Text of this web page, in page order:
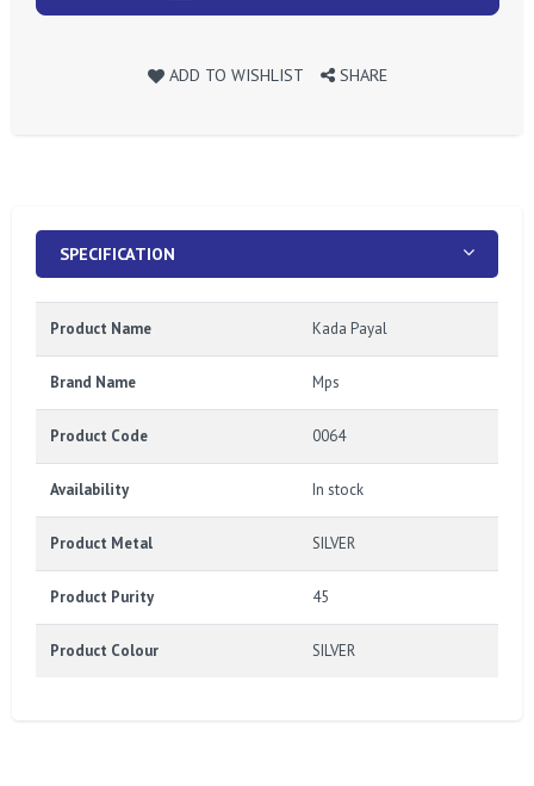
ADD TO WISHLIST SHARE
SPECIFICATION
Product Name Kada Payal
Brand Name Mps
Product Code 0064
Availability In stock
Product Metal SILVER
Product Purity 45
Product Colour SILVER